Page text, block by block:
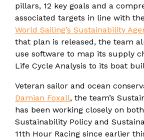
pillars, 12 key goals and a
associated targets in line with
World Sailing’s Sustainability
that plan is released, the team
use software to map its supply
Life Cycle Analysis to its boat
Veteran sailor and ocean
Damian Foxall, the team’s
has been working closely on
Sustainability Policy and
11th Hour Racing since earlier